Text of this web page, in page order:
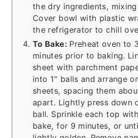
the dry ingredients,
Cover bowl with plastic
the refrigerator to chill
To Bake: Preheat oven to
minutes prior to baking.
sheet with parchment
into 1" balls and arrange
sheets, spacing them
apart. Lightly press down
ball. Sprinkle each top
bake, for 9 minutes, or